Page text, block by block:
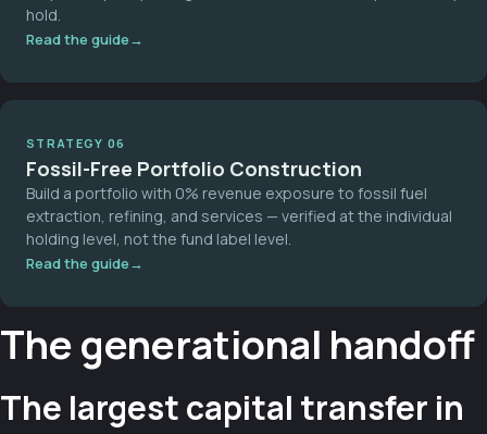
hold.
Read the guide
STRATEGY 06
Fossil-Free Portfolio Construction
Build a portfolio with 0% revenue exposure to fossil fuel
extraction, refining, and services — verified at the individual
holding level, not the fund label level.
Read the guide
The generational handoff
The largest capital transfer in